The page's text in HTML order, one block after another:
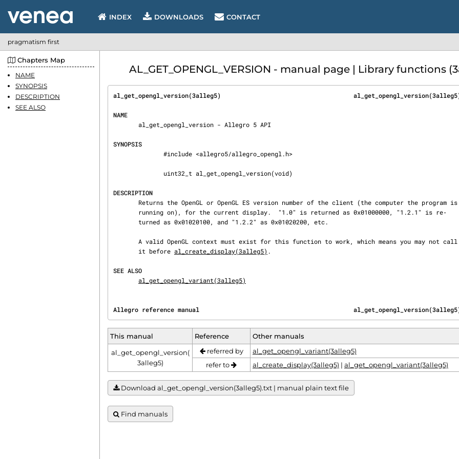
Chapters Map
NAME
SYNOPSIS
DESCRIPTION
SEE ALSO
INDEX DOWNLOADS CONTACT
pragmatism first
AL_GET_OPENGL_VERSION - manual page | Library functions
al_get_opengl_version(3alleg5)
NAME
SYNOPSIS
DESCRIPTION
       it before
al_create_display(3alleg5) .
SEE ALSO
al_get_opengl_variant(3alleg5)
Allegro reference manual
This manual Reference
Other manuals
al_get_opengl_version(
3alleg5)
referred by
al_get_opengl_variant(3alleg5)
refer to
al_create_display(3alleg5) | al_get_opengl_variant(3alleg5)
Download al_get_opengl_version(3alleg5).txt | manual plain text file
Find manuals